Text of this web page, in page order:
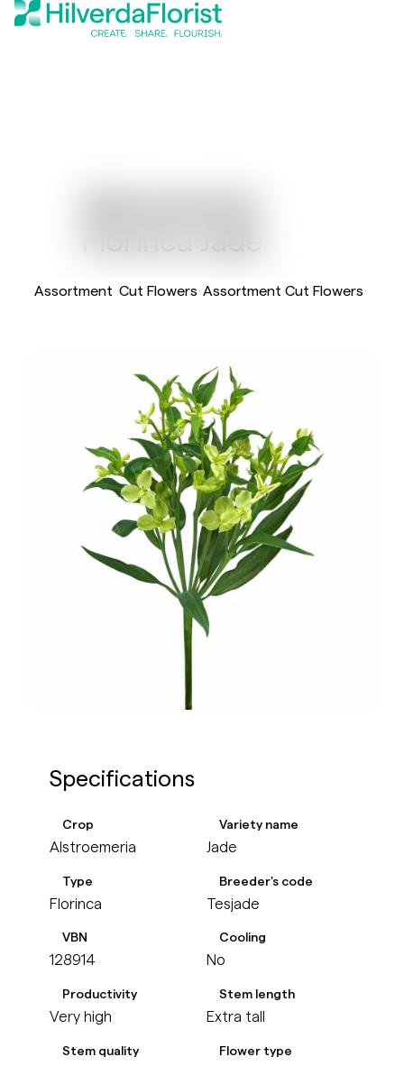
Assortment Cut Flowers Assortment Cut Flowers
Specifications
Crop
Alstroemeria
Variety name
Jade
Type
Florinca
Breeder's code
Tesjade
VBN
128914
Cooling
No
Productivity
Very high
Stem length
Extra tall
Stem quality Flower type